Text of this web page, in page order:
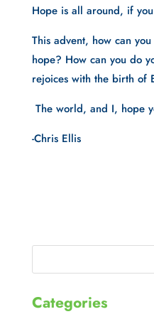
Hope is all around, if
This advent, how can
hope? How can you do
rejoices with the birth of
The world, and I, hope
-Chris Ellis
Categories